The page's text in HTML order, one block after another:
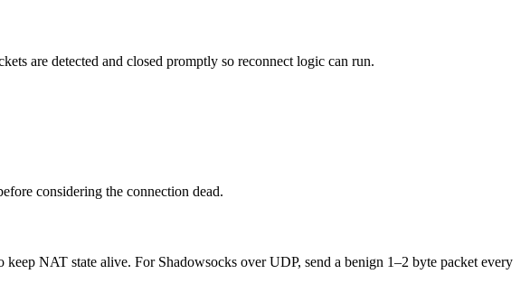
are detected and closed promptly so reconnect logic can run.
considering the connection dead.
NAT state alive. For Shadowsocks over UDP, send a benign 1–2 byte packet every